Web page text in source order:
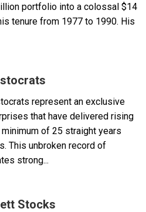
portfolio into a colossal $14
tenure from 1977 to 1990. His
represent an exclusive
that have delivered rising
of 25 straight years
This unbroken record of
strong...
Stocks